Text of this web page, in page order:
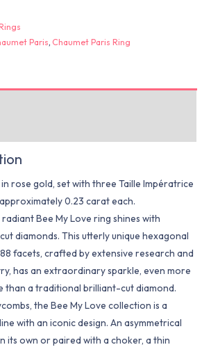
Paris, Chaumet Paris Ring
rose gold, set with three Taille Impératrice
0.23 carat each.
Bee My Love ring shines with
diamonds. This utterly unique hexagonal
facets, crafted by extensive research and
has an extraordinary sparkle, even more
than a traditional brilliant-cut diamond.
the Bee My Love collection is a
with an iconic design. An asymmetrical
its own or paired with a choker, a thin